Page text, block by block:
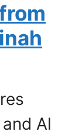
Al